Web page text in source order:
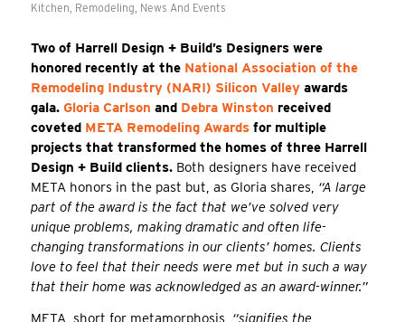
Kitchen, Remodeling, News And Events
Two of Harrell Design + Build’s Designers were
honored recently at the National Association of the
Remodeling Industry (NARI) Silicon Valleyawards
gala. Gloria Carlson and Debra Winston received
coveted META Remodeling Awardsfor multiple
projects that transformed the homes of three Harrell
Design + Build clients.Both designers have received
META honors in the past but, as Gloria shares, “A large
part of the award is the fact that we’ve solved very
unique problems, making dramatic and often life-
changing transformations in our clients’ homes. Clients
love to feel that their needs were met but in such a way
that their home was acknowledged as an award-winner.”
META, short for metamorphosis, “signifies the